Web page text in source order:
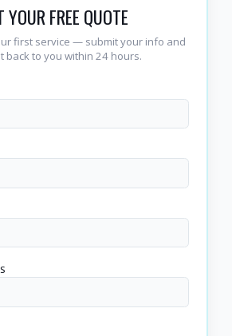
YOUR FREE QUOTE
first service — submit your info and
back to you within 24 hours.